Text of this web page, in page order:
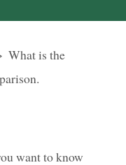
What is the
want to know